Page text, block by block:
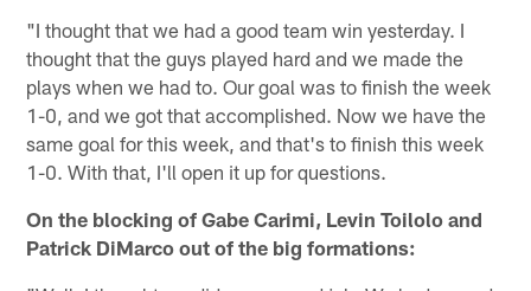
"I thought that we had a good team win yesterday. I
thought that the guys played hard and we made the
plays when we had to. Our goal was to finish the week
1-0, and we got that accomplished. Now we have the
same goal for this week, and that's to finish this week
1-0. With that, I'll open it up for questions.
On the blocking of Gabe Carimi, Levin Toilolo and
Patrick DiMarco out of the big formations: